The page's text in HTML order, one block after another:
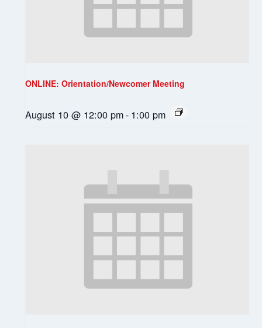
ONLINE: Orientation/Newcomer Meeting
August 10 @ 12:00 pm- 1:00 pm